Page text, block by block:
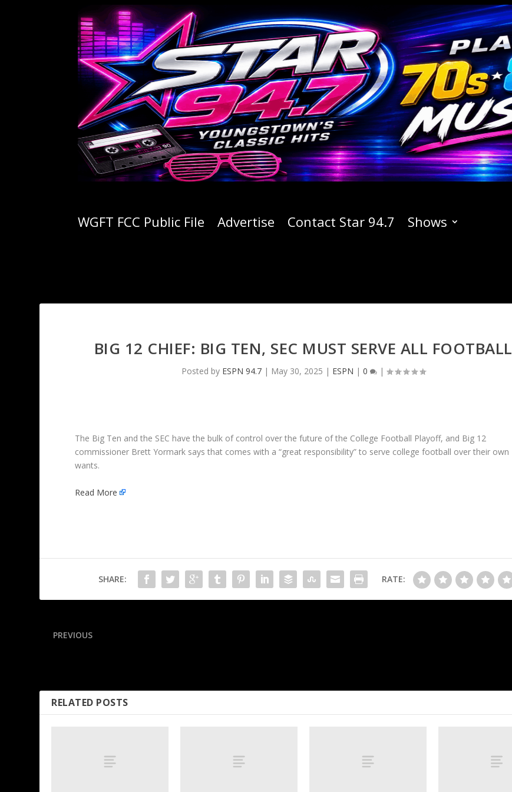
WGFT FCC Public File Advertise Contact Star 94.7 Shows
BIG 12 CHIEF: BIG TEN, SEC MUST SERVE ALL FOOTBALL
Posted by ESPN 94.7| May 30, 2025 | ESPN | 0 |
The Big Ten and the SEC have the bulk of control over the future of the College Football Playoff, and Big 12
commissioner Brett Yormark says that comes with a “great responsibility” to serve college football over their own
wants.
Read More
SHARE: RATE:
PREVIOUS
RELATED POSTS